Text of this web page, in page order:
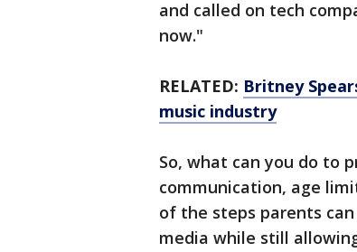
and called on tech
now."
RELATED: Britney
music industry
So, what can you do to
communication, age
of the steps parents
media while still